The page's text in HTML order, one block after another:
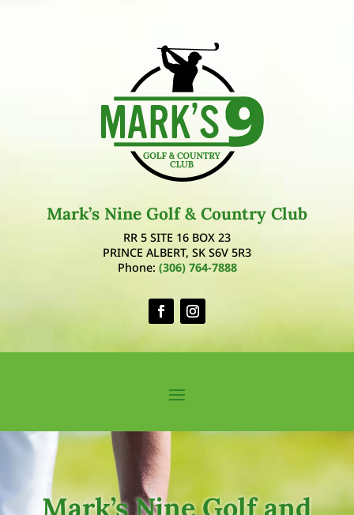
Mark’s Nine Golf & Country Club
RR 5 SITE 16 BOX 23
PRINCE ALBERT, SK S6V 5R3
Phone: (306) 764-7888
Mark’s Nine Golf and